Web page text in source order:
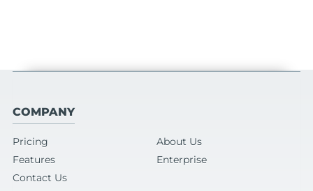
COMPANY
Pricing
About Us
Features
Enterprise
Contact Us